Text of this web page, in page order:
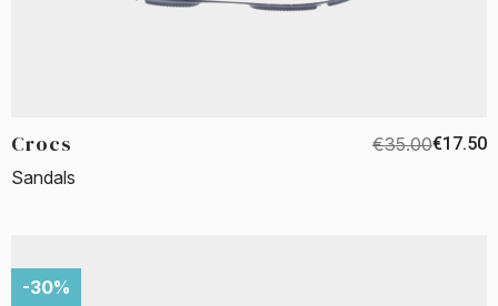
Crocs €35.00€17.50
Sandals
-30%